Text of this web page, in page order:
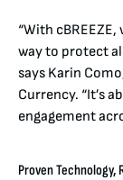
“With
way to protect
says Karin
Currency. “It’s
engagement
Proven Technology,